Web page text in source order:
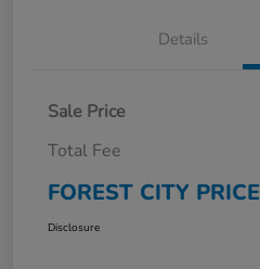
Details
Sale Price
Total Fee
FOREST CITY PRICE
Disclosure